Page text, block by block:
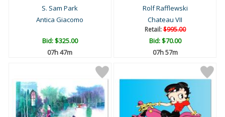
S. Sam Park
Antica Giacomo
Bid:$325.00
07h 47m
Rolf Rafflewski
Chateau VII
Retail:$995.00
Bid:$70.00
07h 57m